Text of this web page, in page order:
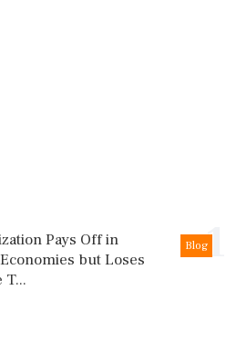
1
Blog
Pays Off in
but Loses
T...